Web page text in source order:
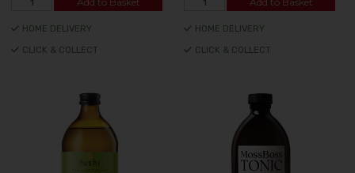
HOME DELIVERY
CLICK & COLLECT
HOME DELIVERY
CLICK & COLLECT